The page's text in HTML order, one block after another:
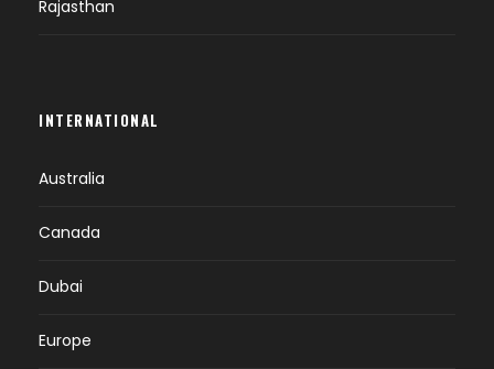
Rajasthan
INTERNATIONAL
Australia
Canada
Dubai
Europe